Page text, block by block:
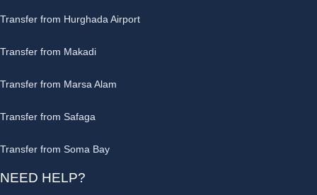
Transfer from Hurghada Airport
Transfer from Makadi
Transfer from Marsa Alam
Transfer from Safaga
Transfer from Soma Bay
NEED HELP?